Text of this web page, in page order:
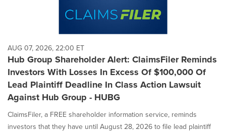
AUG 07, 2026, 22:00 ET
Hub Group Shareholder Alert: ClaimsFiler Reminds
Investors With Losses In Excess Of $100,000 Of
Lead Plaintiff Deadline In Class Action Lawsuit
Against Hub Group - HUBG
ClaimsFiler, a FREE shareholder information service, reminds
investors that they have until August 28, 2026 to file lead plaintiff